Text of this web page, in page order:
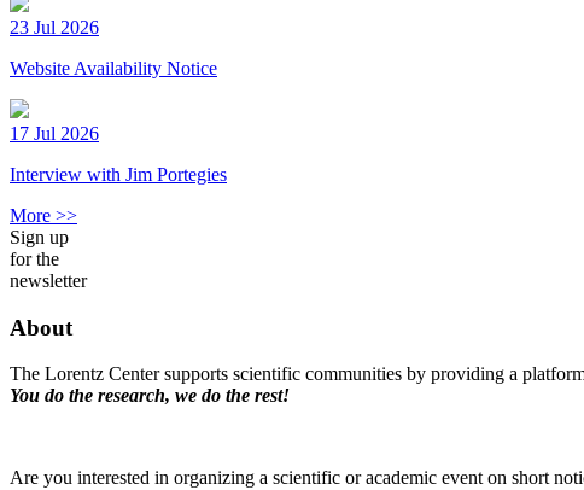
23 Jul 2026
Website Availability Notice
17 Jul 2026
Interview with Jim Portegies
More >>
Sign up
for the
newsletter
About
The Lorentz Center supports scientific communities by providing a
You do the research, we do the rest!
Are you interested in organizing a scientific or academic event on short